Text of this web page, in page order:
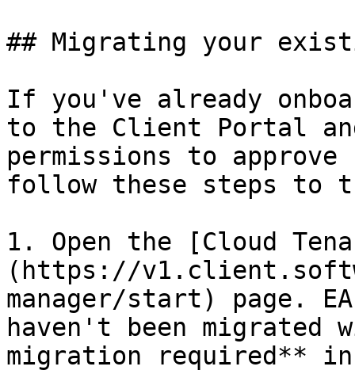
## Migrating your
If you've already
to the Client Portal
permissions to
follow these steps to
1. Open the [Cloud
(https://
manager/start) page.
haven't been migrated
migration required**